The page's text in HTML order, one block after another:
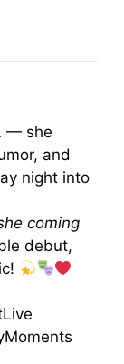
— she
and
night into
coming
debut,